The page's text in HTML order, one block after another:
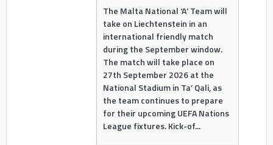
The Malta National ‘A’ Team will
take on Liechtenstein in an
international friendly match
during the September window.
The match will take place on
27th September 2026 at the
National Stadium in Ta’ Qali, as
the team continues to prepare
for their upcoming UEFA Nations
League fixtures. Kick-of...